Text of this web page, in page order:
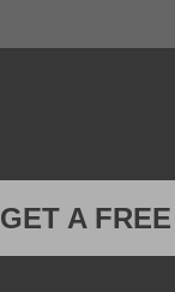
GET A